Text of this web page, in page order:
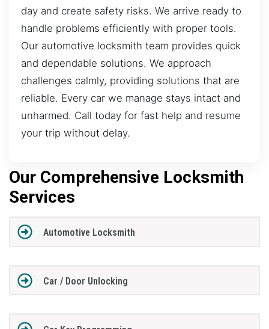
day and create safety risks. We arrive ready to
handle problems efficiently with proper tools.
Our automotive locksmith team provides quick
and dependable solutions. We approach
challenges calmly, providing solutions that are
reliable. Every car we manage stays intact and
unharmed. Call today for fast help and resume
your trip without delay.
Our Comprehensive Locksmith
Services
Automotive Locksmith
Car / Door Unlocking